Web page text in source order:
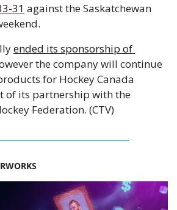
31 against the Saskatchewan
ended its sponsorship of
the company will continue
for Hockey Canada
of its partnership with the
Federation. (CTV)